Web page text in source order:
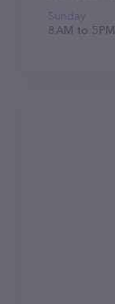
Sunday
8 AM to 5 PM